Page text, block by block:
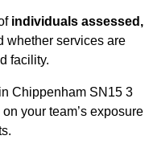
individuals assessed,
whether services are
facility.
in Chippenham SN15 3
your team’s exposure